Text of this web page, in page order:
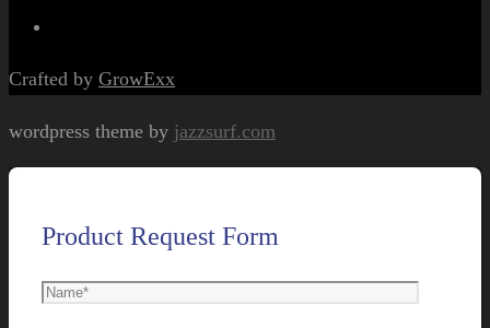
Crafted by GrowExx
wordpress theme by jazzsurf.com
Product Request Form